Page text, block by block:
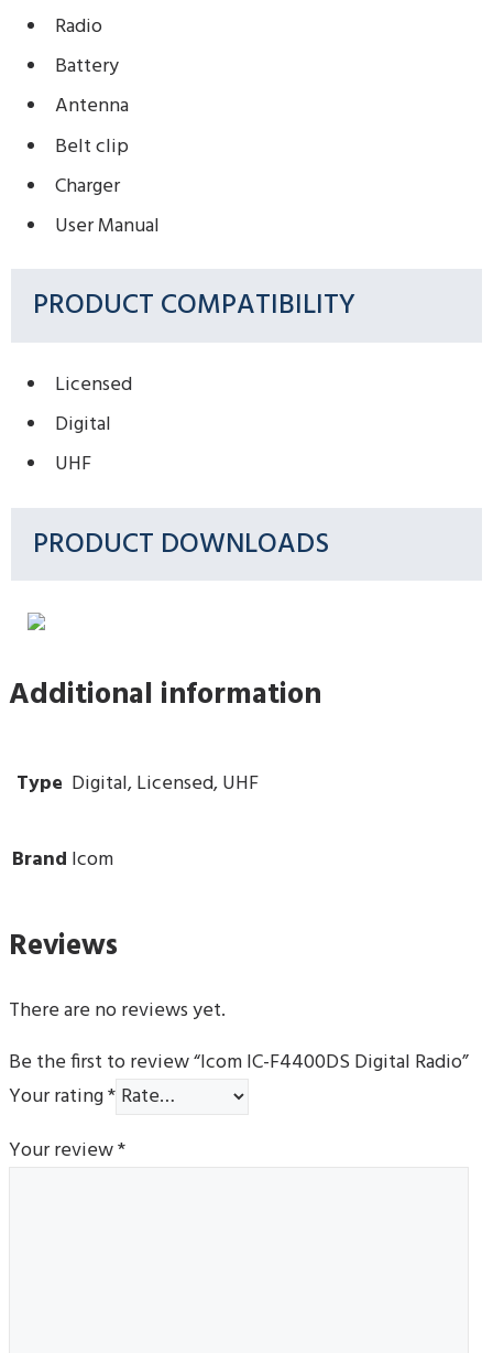
Radio
Battery
Antenna
Belt clip
Charger
User Manual
PRODUCT COMPATIBILITY
Licensed
Digital
UHF
PRODUCT DOWNLOADS
Additional information
Type Digital, Licensed, UHF
Brand Icom
Reviews
There are no reviews yet.
Be the first to review “Icom IC-F4400DS Digital Radio”
Your rating*
Your review*